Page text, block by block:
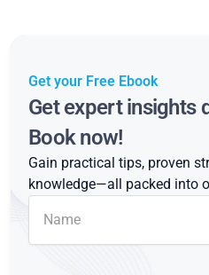
Get your Free Ebook
Get expert insights
Book now!
Gain practical tips, proven
knowledge—all packed into